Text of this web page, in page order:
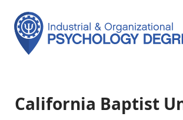
California Baptist